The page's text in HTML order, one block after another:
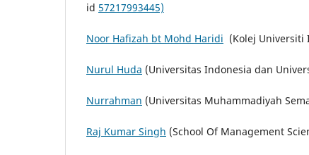
id 57217993445)
Noor Hafizah bt Mohd Haridi (Kolej Universiti
Nurul Huda (Universitas Indonesia dan
Nurrahman (Universitas Muhammadiyah
Raj Kumar Singh (School Of Management